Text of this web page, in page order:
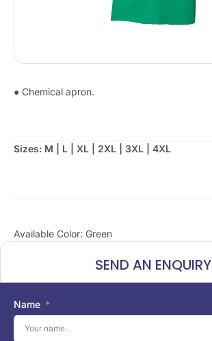
● Chemical apron.
Sizes: M | L | XL | 2XL | 3XL | 4XL
Available Color: Green
SEND AN ENQUIRY
Name